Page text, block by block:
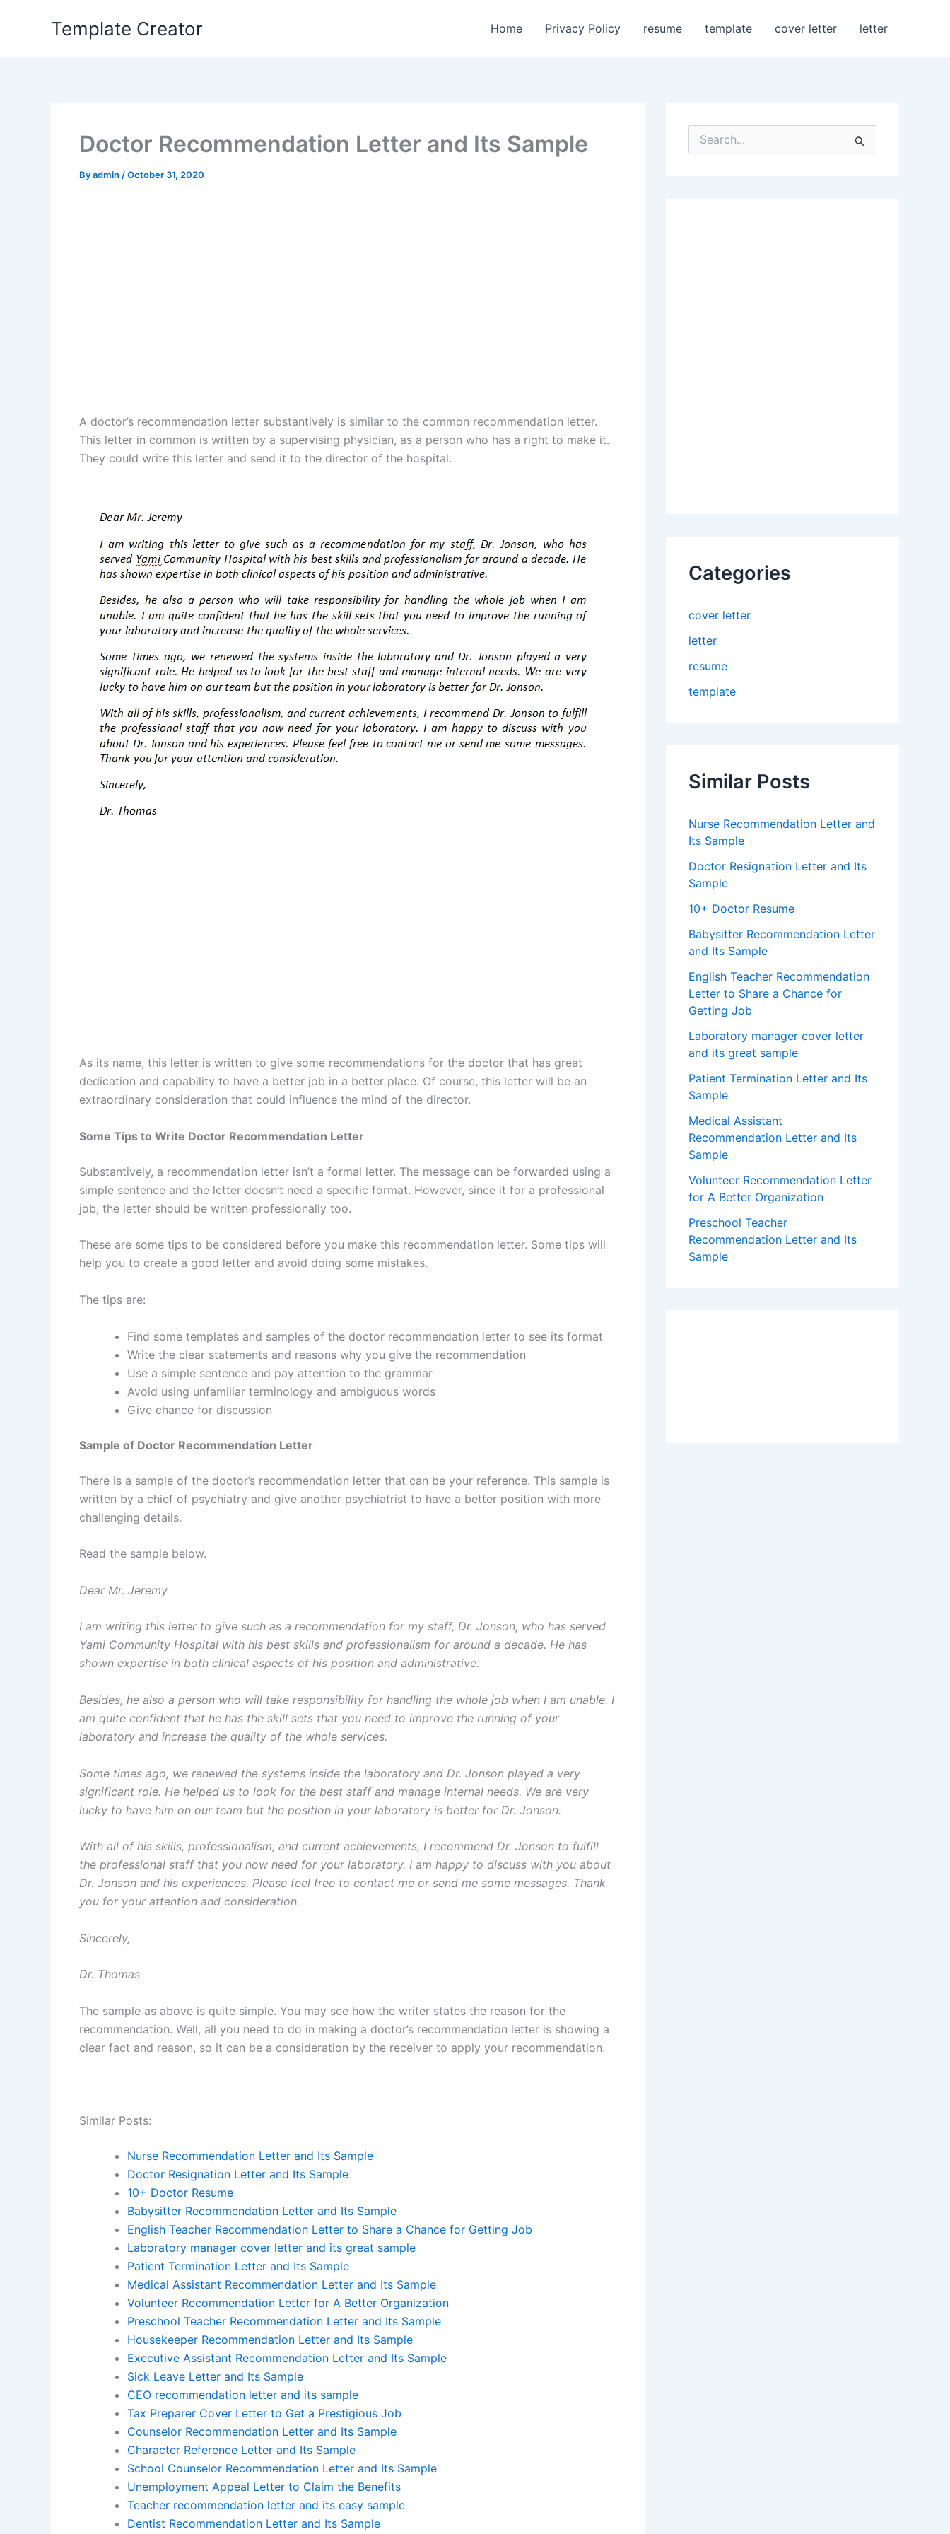
Template Creator Home Privacy Policy resume template cover letter letter
Doctor Recommendation Letter and Its Sample
Byadmin /October 31, 2020
A doctor’s recommendation letter substantively is similar to the common recommendation letter.
This letter in common is written by a supervising physician, as a person who has a right to make it.
They could write this letter and send it to the director of the hospital.
As its name, this letter is written to give some recommendations for the doctor that has great
dedication and capability to have a better job in a better place. Of course, this letter will be an
extraordinary consideration that could influence the mind of the director.
Some Tips to Write Doctor Recommendation Letter
Substantively, a recommendation letter isn’t a formal letter. The message can be forwarded using a
simple sentence and the letter doesn’t need a specific format. However, since it for a professional
job, the letter should be written professionally too.
These are some tips to be considered before you make this recommendation letter. Some tips will
help you to create a good letter and avoid doing some mistakes.
The tips are:
Find some templates and samples of the doctor recommendation letter to see its format
Write the clear statements and reasons why you give the recommendation
Use a simple sentence and pay attention to the grammar
Avoid using unfamiliar terminology and ambiguous words
Give chance for discussion
Sample of Doctor Recommendation Letter
There is a sample of the doctor’s recommendation letter that can be your reference. This sample is
written by a chief of psychiatry and give another psychiatrist to have a better position with more
challenging details.
Read the sample below.
Dear Mr. Jeremy
I am writing this letter to give such as a recommendation for my staff, Dr. Jonson, who has served
Yami Community Hospital with his best skills and professionalism for around a decade. He has
shown expertise in both clinical aspects of his position and administrative.
Besides, he also a person who will take responsibility for handling the whole job when I am unable. I
am quite confident that he has the skill sets that you need to improve the running of your
laboratory and increase the quality of the whole services.
Some times ago, we renewed the systems inside the laboratory and Dr. Jonson played a very
significant role. He helped us to look for the best staff and manage internal needs. We are very
lucky to have him on our team but the position in your laboratory is better for Dr. Jonson.
With all of his skills, professionalism, and current achievements, I recommend Dr. Jonson to fulfill
the professional staff that you now need for your laboratory. I am happy to discuss with you about
Dr. Jonson and his experiences. Please feel free to contact me or send me some messages. Thank
you for your attention and consideration.
Sincerely,
Dr. Thomas
The sample as above is quite simple. You may see how the writer states the reason for the
recommendation. Well, all you need to do in making a doctor’s recommendation letter is showing a
clear fact and reason, so it can be a consideration by the receiver to apply your recommendation.
Similar Posts:
Nurse Recommendation Letter and Its Sample
Doctor Resignation Letter and Its Sample
10+ Doctor Resume
Babysitter Recommendation Letter and Its Sample
English Teacher Recommendation Letter to Share a Chance for Getting Job
Laboratory manager cover letter and its great sample
Patient Termination Letter and Its Sample
Medical Assistant Recommendation Letter and Its Sample
Volunteer Recommendation Letter for A Better Organization
Preschool Teacher Recommendation Letter and Its Sample
Housekeeper Recommendation Letter and Its Sample
Executive Assistant Recommendation Letter and Its Sample
Sick Leave Letter and Its Sample
CEO recommendation letter and its sample
Tax Preparer Cover Letter to Get a Prestigious Job
Counselor Recommendation Letter and Its Sample
Character Reference Letter and Its Sample
School Counselor Recommendation Letter and Its Sample
Unemployment Appeal Letter to Claim the Benefits
Teacher recommendation letter and its easy sample
Dentist Recommendation Letter and Its Sample
Categories
cover letter
letter
resume
template
Similar Posts
Nurse Recommendation Letter and
Its Sample
Doctor Resignation Letter and Its
Sample
10+ Doctor Resume
Babysitter Recommendation Letter
and Its Sample
English Teacher Recommendation
Letter to Share a Chance for
Getting Job
Laboratory manager cover letter
and its great sample
Patient Termination Letter and Its
Sample
Medical Assistant
Recommendation Letter and Its
Sample
Volunteer Recommendation Letter
for A Better Organization
Preschool Teacher
Recommendation Letter and Its
Sample